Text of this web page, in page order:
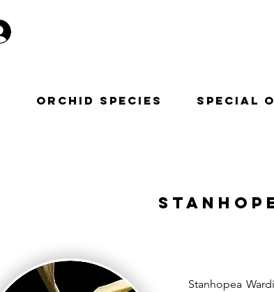
Orchid Species Special
Stanhopea